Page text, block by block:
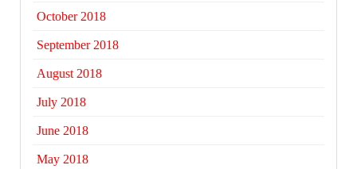
October 2018
September 2018
August 2018
July 2018
June 2018
May 2018